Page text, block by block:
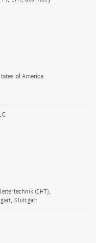
of America
(IHT),
Stuttgart